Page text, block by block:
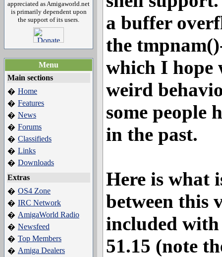
appreciated as Amigaworld.net
is primarily dependent upon
the support of its users.
Menu
Main sections
� Home
� Features
� News
� Forums
� Classifieds
� Links
� Downloads
Extras
� OS4 Zone
� IRC Network
� AmigaWorld Radio
� Newsfeed
� Top Members
� Amiga Dealers
a buffer
the
which I hope
weird
some people
in the past.
Here is what
between this
included
51.15 (note